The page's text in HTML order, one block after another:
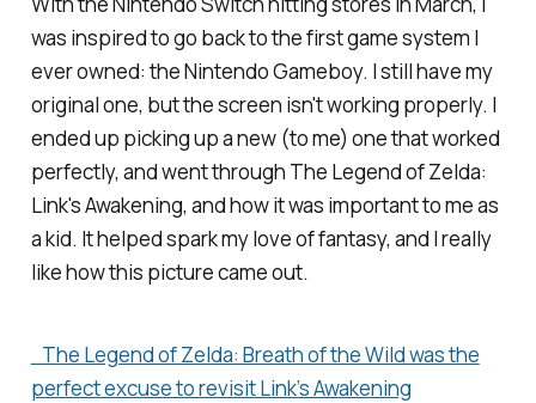
was inspired to go back to the first game system I
ever owned: the Nintendo Gameboy. I still have my
original one, but the screen isn't working properly. I
ended up picking up a new (to me) one that worked
perfectly, and went through The Legend of Zelda:
Link's Awakening, and how it was important to me as
a kid. It helped spark my love of fantasy, and I really
like how this picture came out.
The Legend of Zelda: Breath of the Wild was the
perfect excuse to revisit Link’s Awakening